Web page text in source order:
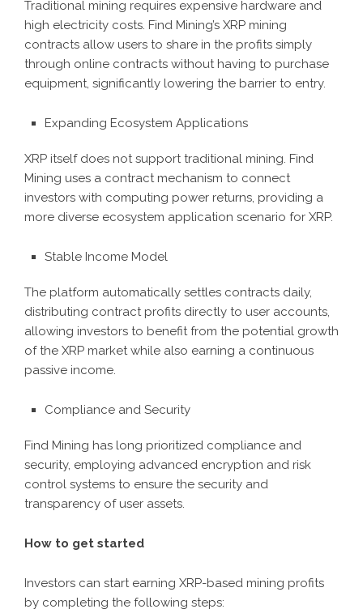
Traditional mining requires expensive hardware and
high electricity costs. Find Mining’s XRP mining
contracts allow users to share in the profits simply
through online contracts without having to purchase
equipment, significantly lowering the barrier to entry.
Expanding Ecosystem Applications
XRP itself does not support traditional mining. Find
Mining uses a contract mechanism to connect
investors with computing power returns, providing a
more diverse ecosystem application scenario for XRP.
Stable Income Model
The platform automatically settles contracts daily,
distributing contract profits directly to user accounts,
allowing investors to benefit from the potential growth
of the XRP market while also earning a continuous
passive income.
Compliance and Security
Find Mining has long prioritized compliance and
security, employing advanced encryption and risk
control systems to ensure the security and
transparency of user assets.
How to get started
Investors can start earning XRP-based mining profits
by completing the following steps: